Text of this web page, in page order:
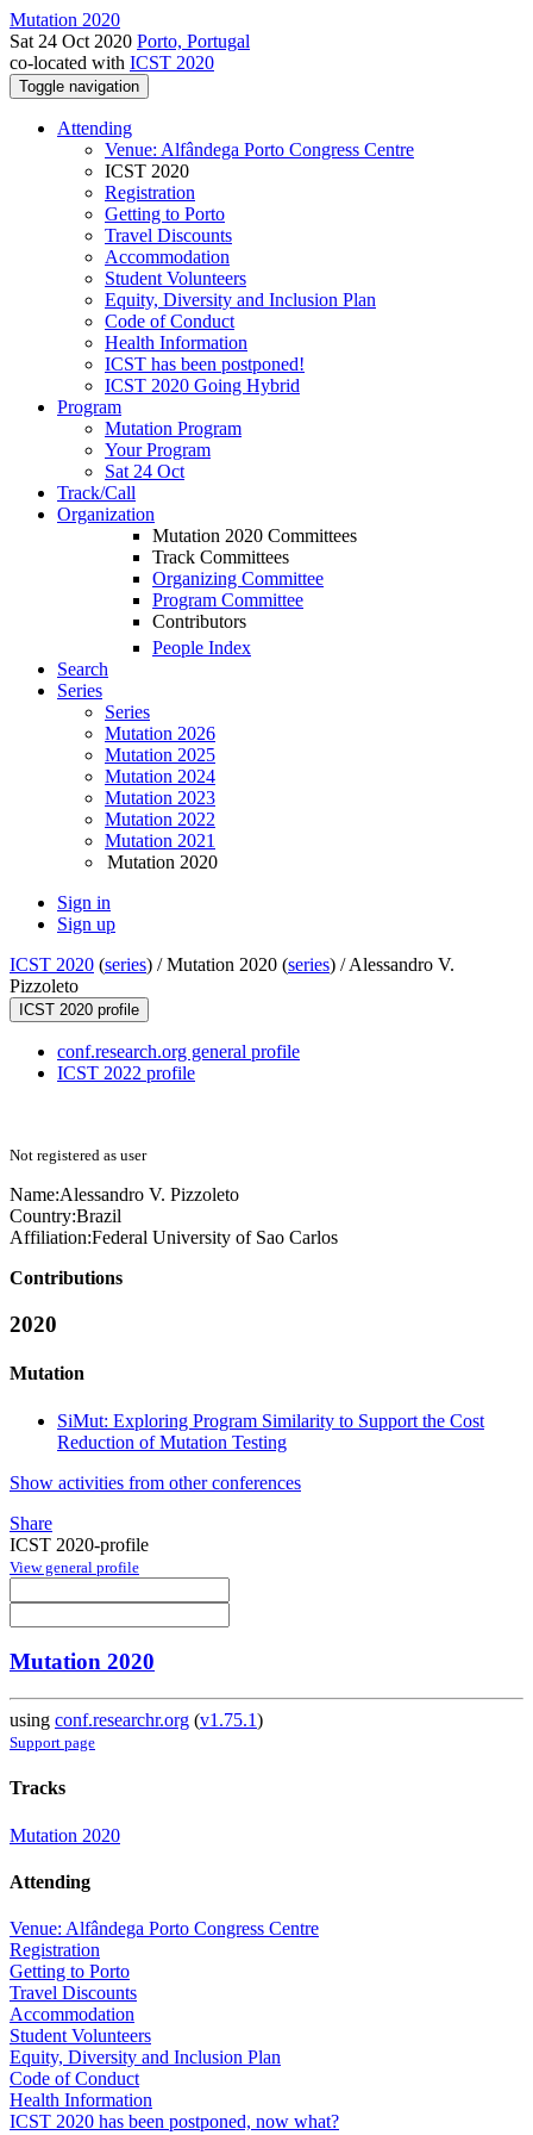
Mutation 2020
Sat 24 Oct 2020 Porto, Portugal
co-located with ICST 2020
Toggle navigation
Attending
Venue: Alfândega Porto Congress Centre
ICST 2020
Registration
Getting to Porto
Travel Discounts
Accommodation
Student Volunteers
Equity, Diversity and Inclusion Plan
Code of Conduct
Health Information
ICST has been postponed!
ICST 2020 Going Hybrid
Program
Mutation Program
Your Program
Sat 24 Oct
Track/Call
Organization
Mutation 2020 Committees
Track Committees
Organizing Committee
Program Committee
Contributors
People Index
Search
Series
Series
Mutation 2026
Mutation 2025
Mutation 2024
Mutation 2023
Mutation 2022
Mutation 2021
Mutation 2020
Sign in
Sign up
ICST 2020 (series) /Mutation 2020 (series) /Alessandro V.
Pizzoleto
ICST 2020 profile
conf.research.org general profile
ICST 2022 profile
Not registered as user
Name:Alessandro V. Pizzoleto
Country:Brazil
Affiliation:Federal University of Sao Carlos
Contributions
2020
Mutation
SiMut: Exploring Program Similarity to Support the Cost
Reduction of Mutation Testing
Show activities from other conferences
Share
ICST 2020-profile
View general profile
Mutation 2020
using conf.researchr.org (v1.75.1)
Support page
Tracks
Mutation 2020
Attending
Venue: Alfândega Porto Congress Centre
Registration
Getting to Porto
Travel Discounts
Accommodation
Student Volunteers
Equity, Diversity and Inclusion Plan
Code of Conduct
Health Information
ICST 2020 has been postponed, now what?